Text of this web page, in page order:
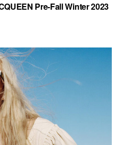
Pre-Fall Winter 2023